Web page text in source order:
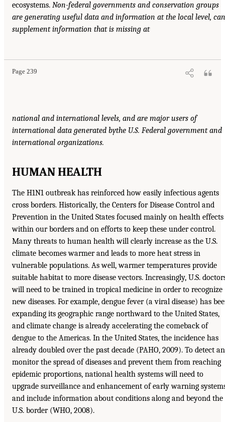
ecosystems. Non-federal governments and conservation groups
are generating useful data and information at the local level, can
supplement information that is missing at
Page 239
national and international levels, and are major users of
international data generated bythe U.S. Federal government and
international organizations.
HUMAN HEALTH
The H1N1 outbreak has reinforced how easily infectious agents
cross borders. Historically, the Centers for Disease Control and
Prevention in the United States focused mainly on health effects
within our borders and on efforts to keep these under control.
Many threats to human health will clearly increase as the U.S.
climate becomes warmer and leads to more heat stress in
vulnerable populations. As well, warmer temperatures provide
suitable habitat to more disease vectors. Increasingly, U.S.
will need to be trained in tropical medicine in order to recognize
new diseases. For example, dengue fever (a viral disease) has
expanding its geographic range northward to the United States,
and climate change is already accelerating the comeback of
dengue to the Americas. In the United States, the incidence has
already doubled over the past decade (PAHO, 2009). To detect
monitor the spread of diseases and prevent them from reaching
epidemic proportions, national health systems will need to
upgrade surveillance and enhancement of early warning
and include information about conditions along and beyond the
U.S. border (WHO, 2008).